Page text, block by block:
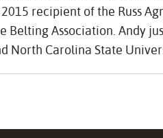
recipient of the Russ
Belting Association. Andy
North Carolina State